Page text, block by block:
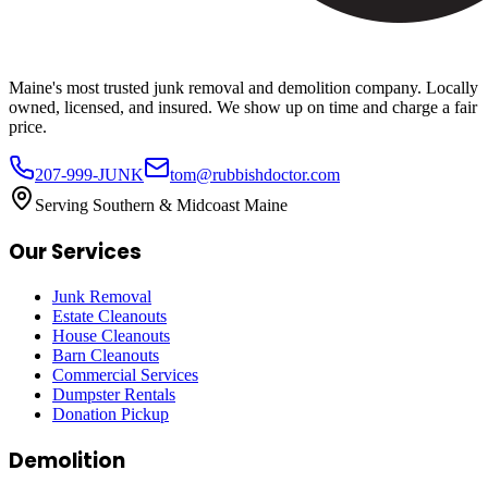
Maine's most trusted junk removal and demolition company. Locally
owned, licensed, and insured. We show up on time and charge a fair
price.
207-999-JUNK
tom@rubbishdoctor.com
Serving Southern & Midcoast Maine
Our Services
Junk Removal
Estate Cleanouts
House Cleanouts
Barn Cleanouts
Commercial Services
Dumpster Rentals
Donation Pickup
Demolition